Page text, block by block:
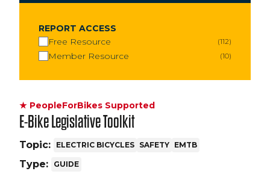
REPORT ACCESS
Free Resource
112
Member Resource 10
★ PeopleForBikes Supported
E-Bike Legislative Toolkit
Topic: ELECTRIC BICYCLES SAFETY EMTB
Type: GUIDE